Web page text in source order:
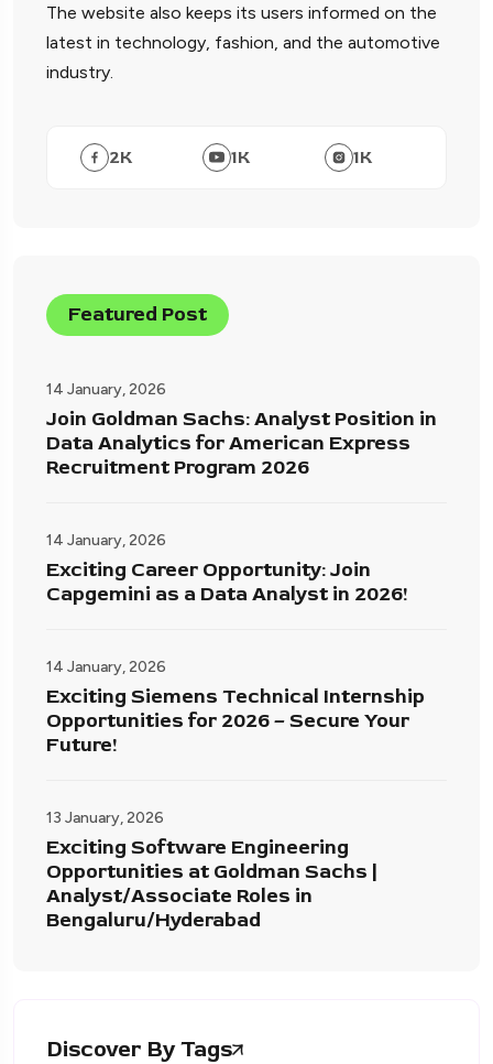
The website also keeps its users informed on the
latest in technology, fashion, and the automotive
industry.
2K 1K 1K
Featured Post
14 January, 2026
Join Goldman Sachs: Analyst Position in
Data Analytics for American Express
Recruitment Program 2026
14 January, 2026
Exciting Career Opportunity: Join
Capgemini as a Data Analyst in 2026!
14 January, 2026
Exciting Siemens Technical Internship
Opportunities for 2026 – Secure Your
Future!
13 January, 2026
Exciting Software Engineering
Opportunities at Goldman Sachs |
Analyst/Associate Roles in
Bengaluru/Hyderabad
Discover By Tags